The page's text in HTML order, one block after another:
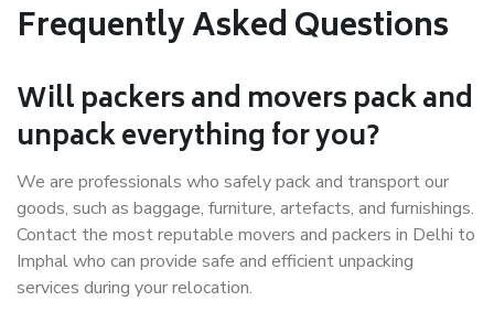
Frequently Asked Questions
Will packers and movers pack and
unpack everything for you?
We are professionals who safely pack and transport our
goods, such as baggage, furniture, artefacts, and furnishings.
Contact the most reputable movers and packers in Delhi to
Imphal who can provide safe and efficient unpacking
services during your relocation.